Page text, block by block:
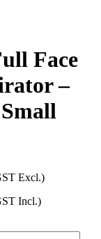
Face
–
Excl.)
Incl.)